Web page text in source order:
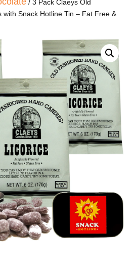
/ 3 Pack Claeys Old
with Snack Hotline Tin – Fat Free &